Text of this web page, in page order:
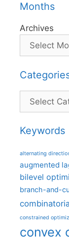
Months
Archives
Categories
Keywords
alternating
augmented
bilevel
branch-and-
constrained
convex